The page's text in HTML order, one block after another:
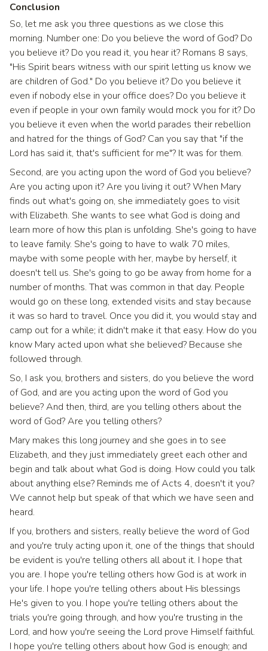
Conclusion
So, let me ask you three questions as we close this
morning. Number one: Do you believe the word of God? Do
you believe it? Do you read it, you hear it? Romans 8 says,
"His Spirit bears witness with our spirit letting us know we
are children of God." Do you believe it? Do you believe it
even if nobody else in your office does? Do you believe it
even if people in your own family would mock you for it? Do
you believe it even when the world parades their rebellion
and hatred for the things of God? Can you say that "if the
Lord has said it, that's sufficient for me"? It was for them.
Second, are you acting upon the word of God you believe?
Are you acting upon it? Are you living it out? When Mary
finds out what's going on, she immediately goes to visit
with Elizabeth. She wants to see what God is doing and
learn more of how this plan is unfolding. She's going to have
to leave family. She's going to have to walk 70 miles,
maybe with some people with her, maybe by herself, it
doesn't tell us. She's going to go be away from home for a
number of months. That was common in that day. People
would go on these long, extended visits and stay because
it was so hard to travel. Once you did it, you would stay and
camp out for a while; it didn't make it that easy. How do you
know Mary acted upon what she believed? Because she
followed through.
So, I ask you, brothers and sisters, do you believe the word
of God, and are you acting upon the word of God you
believe? And then, third, are you telling others about the
word of God? Are you telling others?
Mary makes this long journey and she goes in to see
Elizabeth, and they just immediately greet each other and
begin and talk about what God is doing. How could you talk
about anything else? Reminds me of Acts 4, doesn't it you?
We cannot help but speak of that which we have seen and
heard.
If you, brothers and sisters, really believe the word of God
and you're truly acting upon it, one of the things that should
be evident is you're telling others all about it. I hope that
you are. I hope you're telling others how God is at work in
your life. I hope you're telling others about His blessings
He's given to you. I hope you're telling others about the
trials you're going through, and how you're trusting in the
Lord, and how you're seeing the Lord prove Himself faithful.
I hope you're telling others about how God is enough; and